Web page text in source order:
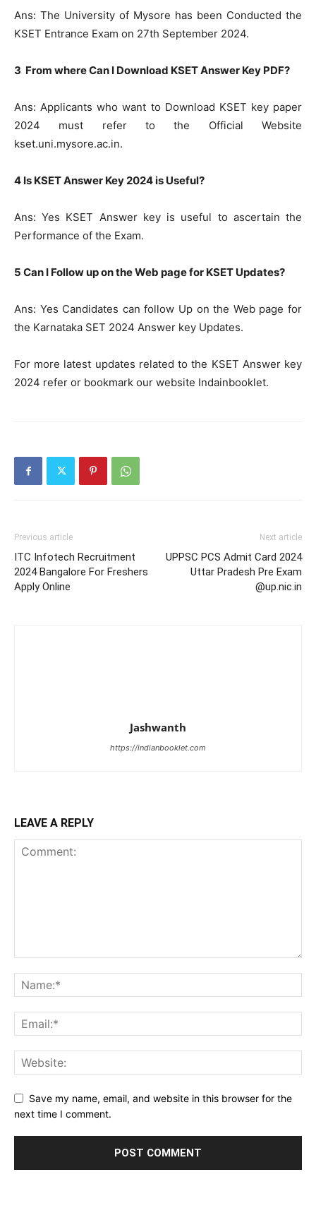
Ans: The University of Mysore has been Conducted the
KSET Entrance Exam on 27th September 2024.
3 From where Can I Download KSET Answer Key PDF?
Ans: Applicants who want to Download KSET key paper
2024 must refer to the Official Website
kset.uni.mysore.ac.in.
4 Is KSET Answer Key 2024 is Useful?
Ans: Yes KSET Answer key is useful to ascertain the
Performance of the Exam.
5 Can I Follow up on the Web page for KSET Updates?
Ans: Yes Candidates can follow Up on the Web page for
the Karnataka SET 2024 Answer key Updates.
For more latest updates related to the KSET Answer key
2024 refer or bookmark our website Indainbooklet.
Previous article
ITC Infotech Recruitment
2024 Bangalore For Freshers
Apply Online
Next article
UPPSC PCS Admit Card 2024
Uttar Pradesh Pre Exam
@up.nic.in
Jashwanth
https://indianbooklet.com
LEAVE A REPLY
Save my name, email, and website in this browser for the
next time I comment.